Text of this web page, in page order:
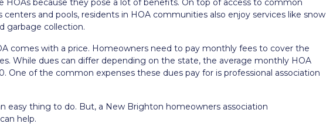
HOAs because they pose a lot of benefits. On top of access to common
centers and pools, residents in HOA communities also enjoy services like snow
garbage collection.
comes with a price. Homeowners need to pay monthly fees to cover the
While dues can differ depending on the state, the average monthly HOA
One of the common expenses these dues pay for is professional association
easy thing to do. But, a New Brighton homeowners association
help.